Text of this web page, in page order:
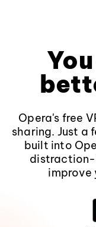
Opera's free
sharing. Just a
built into
distraction-
improve